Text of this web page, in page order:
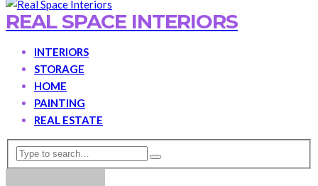
REAL SPACE INTERIORS
INTERIORS
STORAGE
HOME
PAINTING
REAL ESTATE